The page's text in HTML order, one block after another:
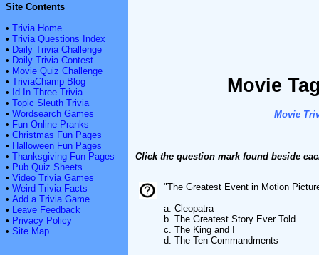
Site Contents
• Trivia Home
• Trivia Questions Index
• Daily Trivia Challenge
• Daily Trivia Contest
• Movie Quiz Challenge
• TriviaChamp Blog
• Id In Three Trivia
• Topic Sleuth Trivia
• Wordsearch Games
• Fun Online Pranks
• Christmas Fun Pages
• Halloween Fun Pages
• Thanksgiving Fun Pages
• Pub Quiz Sheets
• Video Trivia Games
• Weird Trivia Facts
• Add a Trivia Game
• Leave Feedback
• Privacy Policy
• Site Map
Movie
Movie
Click the question mark found beside
"The Greatest Event in Motion
a. Cleopatra
b. The Greatest Story Ever Told
c. The King and I
d. The Ten Commandments